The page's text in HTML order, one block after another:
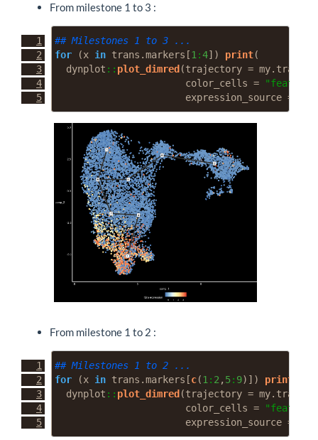
From milestone 1 to 3 :
## Milestones 1 to 3 ...
for (x in trans.markers[1:4]) print(
  dynplot
:: plot_dimred (trajectory = my.traj,
color_cells =
"feature"
expression_source =
From milestone 1 to 2 :
## Milestones 1 to 2 ...
for (x in trans.markers[c(1 : 2 , 5: 9)]) print
  dynplot
:: plot_dimred (trajectory = my.traj,
color_cells =
"feature"
expression_source =